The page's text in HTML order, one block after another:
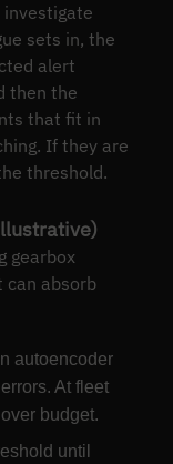
sets in, the
alert
then the
that fit in
If they are
threshold.
gearbox
absorb
autoencoder
At fleet
budget.
until